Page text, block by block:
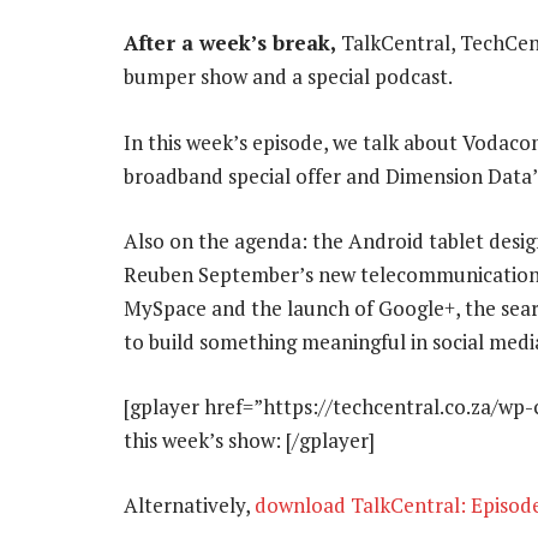
After a week’s break, TalkCentral,
bumper show and a special podcast.
In this week’s episode, we talk about
broadband special offer and Dimension
Also on the agenda: the Android tablet
Reuben September’s new
MySpace and the launch of Google+, the
to build something meaningful in social
[gplayer href=”https://techcentral.co.za/
this week’s show: [/gplayer]
Alternatively, download TalkCentral: